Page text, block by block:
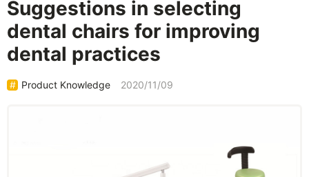
Suggestions in selecting
dental chairs for improving
dental practices
Product Knowledge 2020/11/09